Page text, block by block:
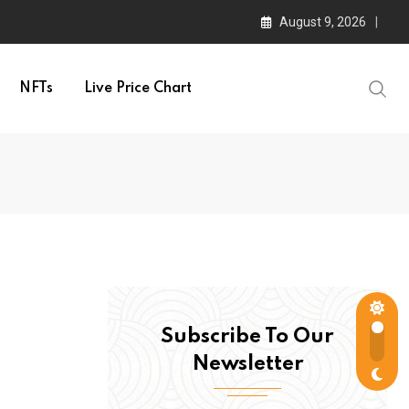
August 9, 2026
NFTs Live Price Chart
Subscribe To Our
Newsletter